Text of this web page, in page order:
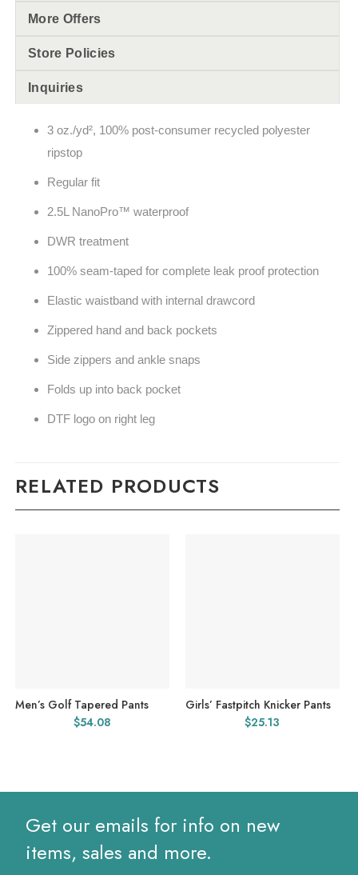
More Offers
Store Policies
Inquiries
3 oz./yd², 100% post-consumer recycled polyester
ripstop
Regular fit
2.5L NanoPro™ waterproof
DWR treatment
100% seam-taped for complete leak proof protection
Elastic waistband with internal drawcord
Zippered hand and back pockets
Side zippers and ankle snaps
Folds up into back pocket
DTF logo on right leg
RELATED PRODUCTS
Men’s Golf Tapered Pants
$54.08
Girls’ Fastpitch Knicker Pants
$25.13
Get our emails for info on new
items, sales and more.